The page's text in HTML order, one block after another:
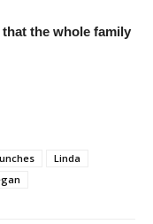
that the whole family
Linda